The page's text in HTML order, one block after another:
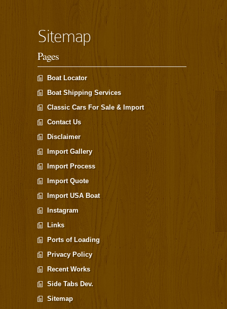
Sitemap
Pages
Boat Locator
Boat Shipping Services
Classic Cars For Sale & Import
Contact Us
Disclaimer
Import Gallery
Import Process
Import Quote
Import USA Boat
Instagram
Links
Ports of Loading
Privacy Policy
Recent Works
Side Tabs Dev.
Sitemap